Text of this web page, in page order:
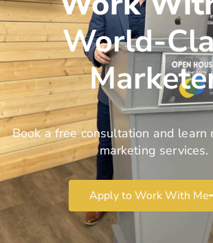
World-
Book a free consultation and learn
marketing services.
Apply to Work With Me